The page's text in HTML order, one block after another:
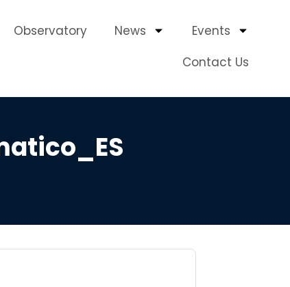
Observatory News
Events
Contact Us